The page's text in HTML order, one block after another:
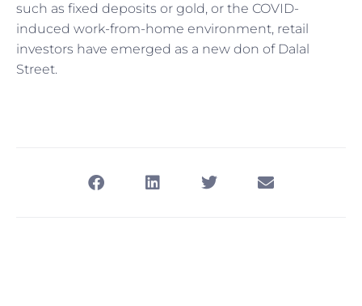
such as fixed deposits or gold, or the COVID-
induced work-from-home environment, retail
investors have emerged as a new don of Dalal
Street.